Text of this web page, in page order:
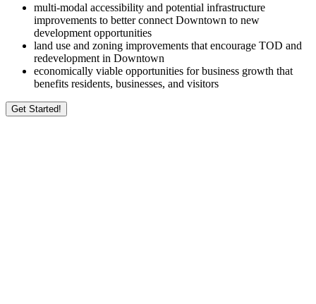
multi-modal accessibility and potential infrastructure
improvements to better connect Downtown to new
development opportunities
land use and zoning improvements that encourage TOD and
redevelopment in Downtown
economically viable opportunities for business growth that
benefits residents, businesses, and visitors
Get Started!